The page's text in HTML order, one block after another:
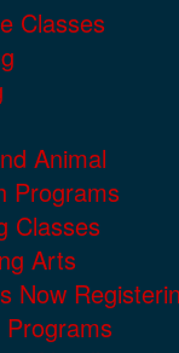
Classes
Animal
Programs
Classes
Arts
Now